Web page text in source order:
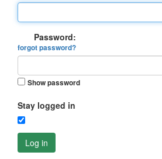
Password:
forgot password?
Show password
Stay logged in
Log in